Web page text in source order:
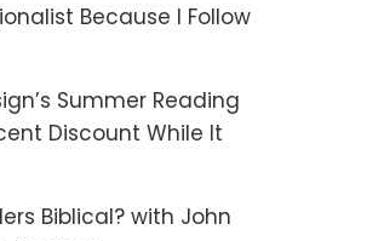
Because I Follow
Summer Reading
Discount While It
Biblical? with John